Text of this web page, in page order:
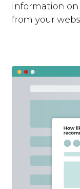
information
from your